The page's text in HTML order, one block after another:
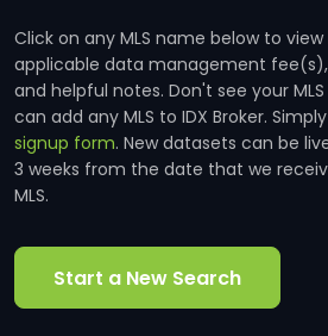
Click on any MLS name below to
applicable data management
and helpful notes. Don't see your
can add any MLS to IDX Broker.
signup form. New datasets can be
3 weeks from the date that we
MLS.
Start a New Search